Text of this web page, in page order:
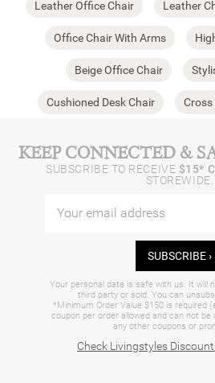
Leather Office Chair Leather
Office Chair With Arms
Beige Office Chair
Cushioned Desk Chair Cross
KEEP CONNECTED &
SUBSCRIBE TO RECEIVE $15*
STOREWIDE.
SUBSCRIBE ›
Your personal data is safe with us. It will
third party or sold. You can
*Minimum Order Value $150 is required
coupon per order allowed and can not
any other coupons or
Check Livingstyles